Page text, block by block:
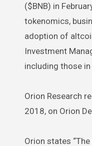
($BNB) in
tokenomics,
adoption of
Investment
including those in
Orion Research
2018, on Orion
Orion states